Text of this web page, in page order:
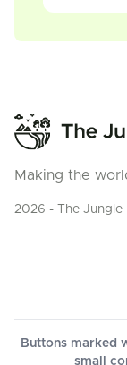
Making the
2026 - The Jungle
Buttons marked
small